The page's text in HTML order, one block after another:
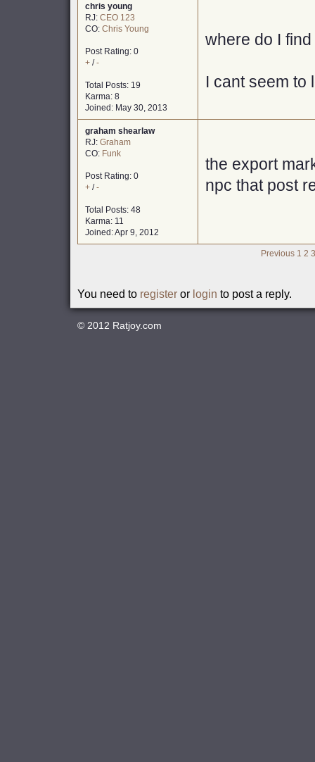
chris young
RJ: CEO 123
CO: Chris Young
Post Rating: 0
+ /-
Total Posts: 19
Karma: 8
Joined: May 30, 2013
where do I
I cant seem to
graham shearlaw
RJ: Graham
CO: Funk
Post Rating: 0
+ /-
Total Posts: 48
Karma: 11
Joined: Apr 9, 2012
the export
npc that post
Previous 1 2 3
You need to register or login to post a reply.
© 2012 Ratjoy.com